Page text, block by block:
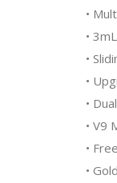
•
•
•
•
•
• V9
•
•